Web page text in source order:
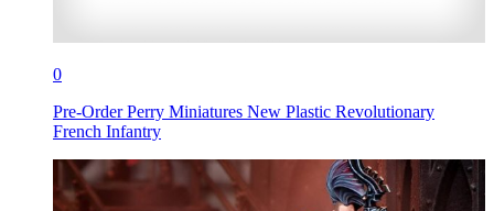
0
Pre-Order Perry Miniatures New Plastic Revolutionary
French Infantry